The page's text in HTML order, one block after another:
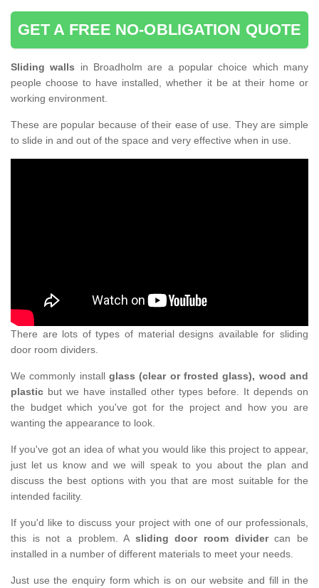
GET A FREE NO-OBLIGATION QUOTE
Sliding walls in Broadholm are a popular choice which many
people choose to have installed, whether it be at their home or
working environment.
These are popular because of their ease of use. They are simple
to slide in and out of the space and very effective when in use.
There are lots of types of material designs available for sliding
door room dividers.
We commonly install glass (clear or frosted glass), wood and
plastic but we have installed other types before. It depends on
the budget which you've got for the project and how you are
wanting the appearance to look.
If you've got an idea of what you would like this project to appear,
just let us know and we will speak to you about the plan and
discuss the best options with you that are most suitable for the
intended facility.
If you'd like to discuss your project with one of our professionals,
this is not a problem. A sliding door room dividercan be
installed in a number of different materials to meet your needs.
Just use the enquiry form which is on our website and fill in the